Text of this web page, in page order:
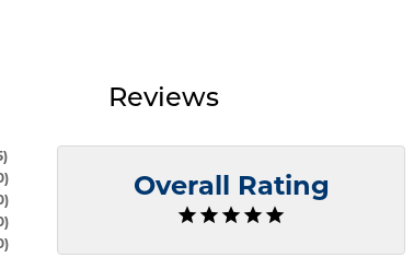
Reviews
)
)
)
)
)
Overall Rating